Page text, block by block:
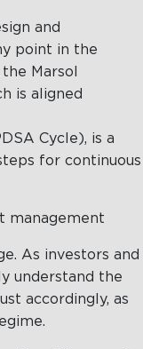
and
point in the
Marsol
is aligned
Cycle), is a
for continuous
As investors and
understand the
accordingly, as